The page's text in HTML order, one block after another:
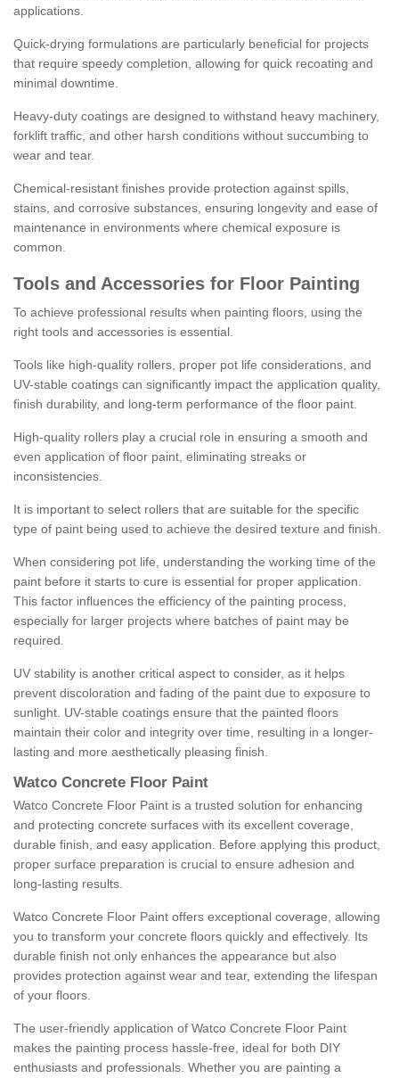
applications.
Quick-drying formulations are particularly beneficial for projects
that require speedy completion, allowing for quick recoating and
minimal downtime.
Heavy-duty coatings are designed to withstand heavy machinery,
forklift traffic, and other harsh conditions without succumbing to
wear and tear.
Chemical-resistant finishes provide protection against spills,
stains, and corrosive substances, ensuring longevity and ease of
maintenance in environments where chemical exposure is
common.
Tools and Accessories for Floor Painting
To achieve professional results when painting floors, using the
right tools and accessories is essential.
Tools like high-quality rollers, proper pot life considerations, and
UV-stable coatings can significantly impact the application quality,
finish durability, and long-term performance of the floor paint.
High-quality rollers play a crucial role in ensuring a smooth and
even application of floor paint, eliminating streaks or
inconsistencies.
It is important to select rollers that are suitable for the specific
type of paint being used to achieve the desired texture and finish.
When considering pot life, understanding the working time of the
paint before it starts to cure is essential for proper application.
This factor influences the efficiency of the painting process,
especially for larger projects where batches of paint may be
required.
UV stability is another critical aspect to consider, as it helps
prevent discoloration and fading of the paint due to exposure to
sunlight. UV-stable coatings ensure that the painted floors
maintain their color and integrity over time, resulting in a longer-
lasting and more aesthetically pleasing finish.
Watco Concrete Floor Paint
Watco Concrete Floor Paint is a trusted solution for enhancing
and protecting concrete surfaces with its excellent coverage,
durable finish, and easy application. Before applying this product,
proper surface preparation is crucial to ensure adhesion and
long-lasting results.
Watco Concrete Floor Paint offers exceptional coverage, allowing
you to transform your concrete floors quickly and effectively. Its
durable finish not only enhances the appearance but also
provides protection against wear and tear, extending the lifespan
of your floors.
The user-friendly application of Watco Concrete Floor Paint
makes the painting process hassle-free, ideal for both DIY
enthusiasts and professionals. Whether you are painting a